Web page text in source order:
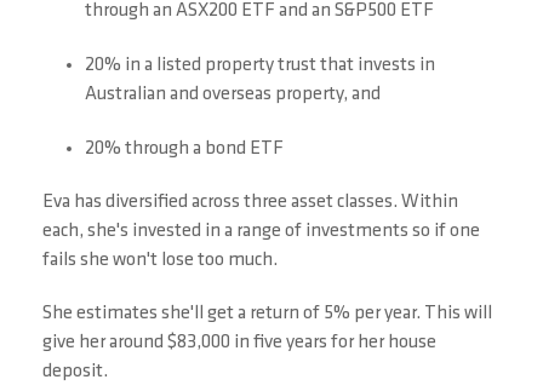
through an ASX200 ETF and an S&P500 ETF
20% in a listed property trust that invests in
Australian and overseas property, and
20% through a bond ETF
Eva has diversified across three asset classes. Within
each, she's invested in a range of investments so if one
fails she won't lose too much.
She estimates she'll get a return of 5% per year. This will
give her around $83,000 in five years for her house
deposit.